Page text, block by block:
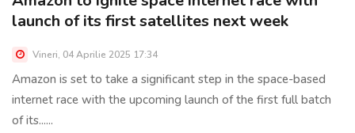
launch of its first satellites next week
Vineri, 04 Aprilie 2025 17:34
Amazon is set to take a significant step in the space-based
internet race with the upcoming launch of the first full batch
of its......